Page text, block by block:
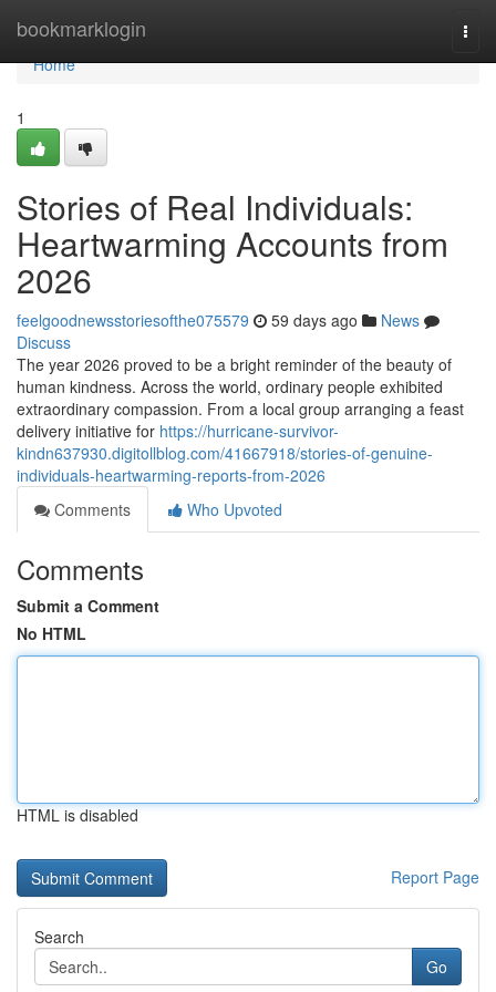
bookmarklogin
Home
Home
1
Stories of Real Individuals:
Heartwarming Accounts from
2026
feelgoodnewsstoriesofthe075579 59 days ago
News
Discuss
The year 2026 proved to be a bright reminder of the beauty of
human kindness. Across the world, ordinary people exhibited
extraordinary compassion. From a local group arranging a feast
delivery initiative for https://hurricane-survivor-
kindn637930.digitollblog.com/41667918/stories-of-genuine-
individuals-heartwarming-reports-from-2026
Comments
Who Upvoted
Comments
Submit a Comment
No HTML
HTML is disabled
Report Page
Search
Go